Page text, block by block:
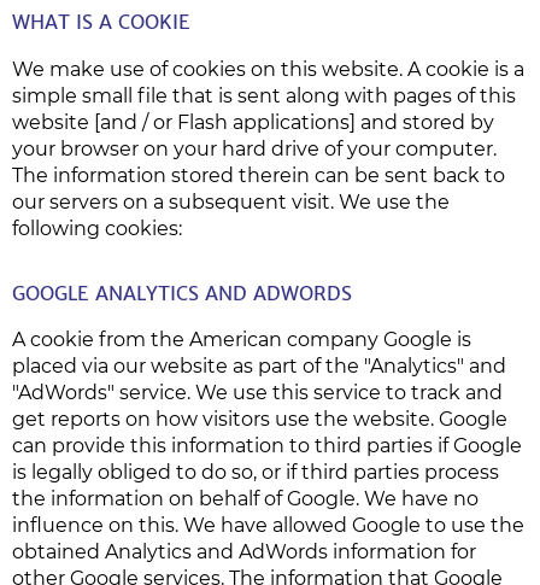
WHAT IS A COOKIE
We make use of cookies on this website. A cookie is a
simple small file that is sent along with pages of this
website [and / or Flash applications] and stored by
your browser on your hard drive of your computer.
The information stored therein can be sent back to
our servers on a subsequent visit. We use the
following cookies:
GOOGLE ANALYTICS AND ADWORDS
A cookie from the American company Google is
placed via our website as part of the "Analytics" and
"AdWords" service. We use this service to track and
get reports on how visitors use the website. Google
can provide this information to third parties if Google
is legally obliged to do so, or if third parties process
the information on behalf of Google. We have no
influence on this. We have allowed Google to use the
obtained Analytics and AdWords information for
other Google services. The information that Google